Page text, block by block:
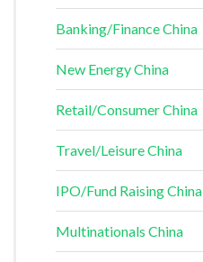
Banking/Finance China
New Energy China
Retail/Consumer China
Travel/Leisure China
IPO/Fund Raising China
Multinationals China